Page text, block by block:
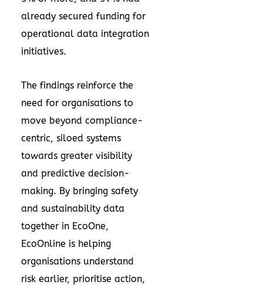
already secured funding for
operational data integration
initiatives.
The findings reinforce the
need for organisations to
move beyond compliance-
centric, siloed systems
towards greater visibility
and predictive decision-
making. By bringing safety
and sustainability data
together in EcoOne,
EcoOnline is helping
organisations understand
risk earlier, prioritise action,